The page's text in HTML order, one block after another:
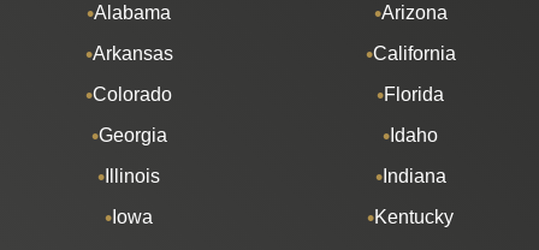
Alabama
Arizona
Arkansas
California
Colorado
Florida
Georgia
Idaho
Illinois
Indiana
Iowa
Kentucky